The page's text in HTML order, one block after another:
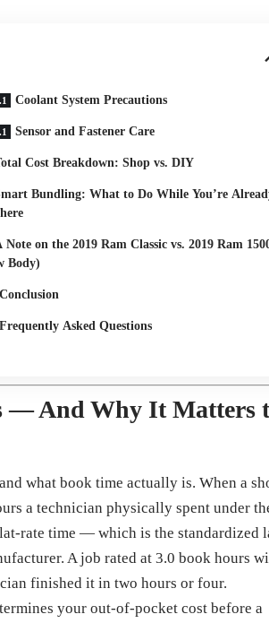
Coolant System Precautions
Sensor and Fastener Care
Cost Breakdown: Shop vs. DIY
Bundling: What to Do While You’re
Note on the 2019 Ram Classic vs. 2019 Ram
Body)
Conclusion
Frequently Asked Questions
— And Why It Matters
what book time actually is. When a
a technician physically spent under
rate time — which is the standardized
A job rated at 3.0 book hours
finished it in two hours or four.
your out-of-pocket cost before a